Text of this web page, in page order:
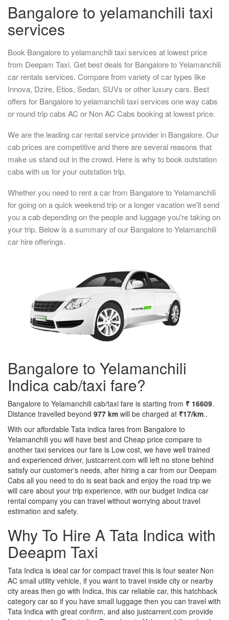
Bangalore to yelamanchili taxi
services
Book Bangalore to yelamanchili taxi services at lowest price
from Deepam Taxi. Get best deals for Bangalore to Yelamanchili
car rentals services. Compare from variety of car types like
Innova, Dzire, Etios, Sedan, SUVs or other luxury cars. Best
offers for Bangalore to yelamanchili taxi services one way cabs
or round trip cabs AC or Non AC Cabs booking at lowest price.
We are the leading car rental service provider in Bangalore. Our
cab prices are competitive and there are several reasons that
make us stand out in the crowd. Here is why to book outstation
cabs with us for your outstation trip.
Whether you need to rent a car from Bangalore to Yelamanchili
for going on a quick weekend trip or a longer vacation we'll send
you a cab depending on the people and luggage you're taking on
your trip. Below is a summary of our Bangalore to Yelamanchili
car hire offerings.
Bangalore to Yelamanchili
Indica cab/taxi fare?
Bangalore to Yelamanchili cab/taxi fare is starting from ₹ 16609.
Distance travelled beyond 977 km will be charged at ₹17/km..
With our affordable Tata indica fares from Bangalore to
Yelamanchili you will have best and Cheap price compare to
another taxi services our fare is Low cost, we have well trained
and experienced driver, justcarrent.com will left no stone behind
satisfy our customer's needs, after hiring a car from our Deepam
Cabs all you need to do is seat back and enjoy the road trip we
will care about your trip experience, with our budget Indica car
rental company you can travel without worrying about travel
estimation and safety.
Why To Hire A Tata Indica with
Deeapm Taxi
Tata Indica is ideal car for compact travel this is four seater Non
AC small utility vehicle, if you want to travel inside city or nearby
city areas then go with Indica, this car reliable car, this hatchback
category car so if you have small luggage then you can travel with
Tata Indica with great confirm, and also justcarrent.com provide